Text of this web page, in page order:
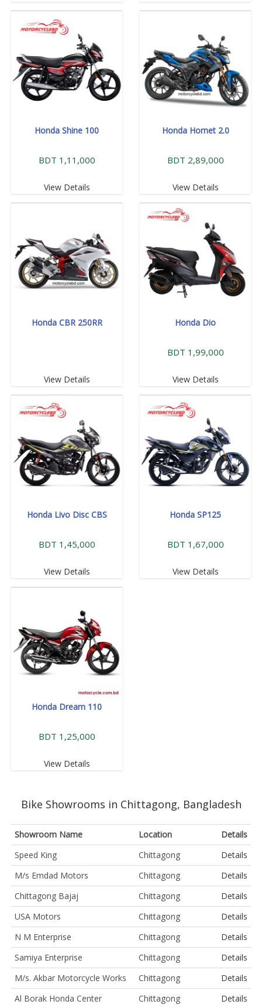
Honda Shine 100
BDT 1,11,000
View Details
Honda Hornet 2.0
BDT 2,89,000
View Details
Honda CBR 250RR
View Details
Honda Dio
BDT 1,99,000
View Details
Honda Livo Disc CBS
BDT 1,45,000
View Details
Honda SP125
BDT 1,67,000
View Details
Honda Dream 110
BDT 1,25,000
View Details
Bike Showrooms in Chittagong, Bangladesh
Showroom Name Location
Details
Speed King
Chittagong
Details
M/s Emdad Motors
Chittagong
Details
Chittagong Bajaj
Chittagong
Details
USA Motors
Chittagong
Details
N M Enterprise
Chittagong
Details
Samiya Enterprise
Chittagong
Details
M/s. Akbar Motorcycle Works
Chittagong
Details
Al Borak Honda Center
Chittagong
Details